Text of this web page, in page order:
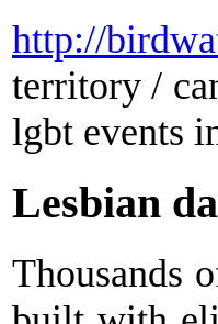
http://
territory /
lgbt events
Lesbian
Thousands